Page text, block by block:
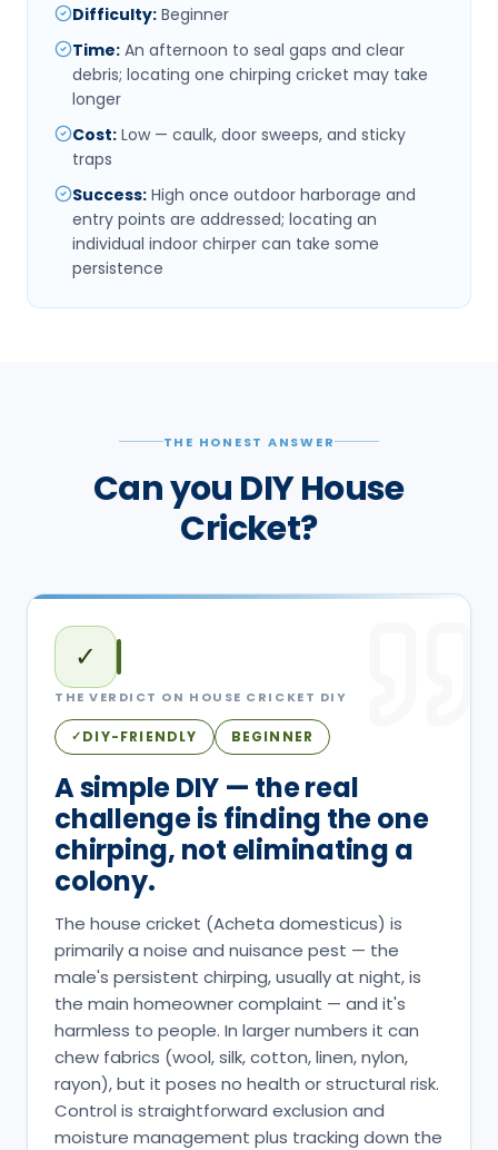
Difficulty: Beginner
Time: An afternoon to seal gaps and clear
debris; locating one chirping cricket may take
longer
Cost: Low — caulk, door sweeps, and sticky
traps
Success: High once outdoor harborage and
entry points are addressed; locating an
individual indoor chirper can take some
persistence
THE HONEST ANSWER
Can you DIY House
Cricket?
✓
THE VERDICT ON HOUSE CRICKET DIY
✓DIY-FRIENDLY BEGINNER
A simple DIY — the real
challenge is finding the one
chirping, not eliminating a
colony.
The house cricket (Acheta domesticus) is
primarily a noise and nuisance pest — the
male's persistent chirping, usually at night, is
the main homeowner complaint — and it's
harmless to people. In larger numbers it can
chew fabrics (wool, silk, cotton, linen, nylon,
rayon), but it poses no health or structural risk.
Control is straightforward exclusion and
moisture management plus tracking down the